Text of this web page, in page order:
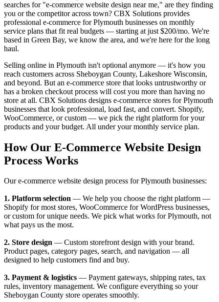
searches for "e-commerce website design near me," are they finding
you or the competitor across town? CBX Solutions provides
professional e-commerce for Plymouth businesses on monthly
service plans that fit real budgets — starting at just $200/mo. We're
based in Green Bay, we know the area, and we're here for the long
haul.
Selling online in Plymouth isn't optional anymore — it's how you
reach customers across Sheboygan County, Lakeshore Wisconsin,
and beyond. But an e-commerce store that looks untrustworthy or
has a broken checkout process will cost you more than having no
store at all. CBX Solutions designs e-commerce stores for Plymouth
businesses that look professional, load fast, and convert. Shopify,
WooCommerce, or custom — we pick the right platform for your
products and your budget. All under your monthly service plan.
How Our E-Commerce Website Design
Process Works
Our e-commerce website design process for Plymouth businesses:
1. Platform selection — We help you choose the right platform —
Shopify for most stores, WooCommerce for WordPress businesses,
or custom for unique needs. We pick what works for Plymouth, not
what pays us the most.
2. Store design — Custom storefront design with your brand.
Product pages, category pages, search, and navigation — all
designed to help customers find and buy.
3. Payment & logistics — Payment gateways, shipping rates, tax
rules, inventory management. We configure everything so your
Sheboygan County store operates smoothly.